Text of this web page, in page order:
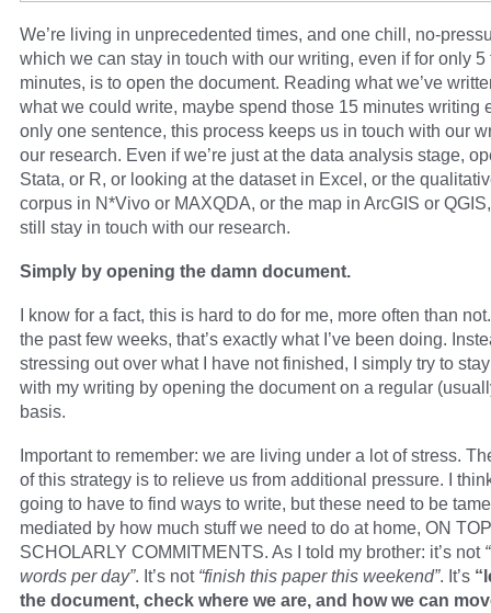
We’re living in unprecedented times, and one chill, no-
which we can stay in touch with our writing, even if for only 5
minutes, is to open the document. Reading what we’ve
what we could write, maybe spend those 15 minutes writing
only one sentence, this process keeps us in touch with our
our research. Even if we’re just at the data analysis stage,
Stata, or R, or looking at the dataset in Excel, or the
corpus in N*Vivo or MAXQDA, or the map in ArcGIS or
still stay in touch with our research.
Simply by opening the damn document.
I know for a fact, this is hard to do for me, more often than
the past few weeks, that’s exactly what I’ve been doing.
stressing out over what I have not finished, I simply try to
with my writing by opening the document on a regular
basis.
Important to remember: we are living under a lot of stress.
of this strategy is to relieve us from additional pressure. I
going to have to find ways to write, but these need to be
mediated by how much stuff we need to do at home, ON
SCHOLARLY COMMITMENTS. As I told my brother: it’s not
words per day”. It’s not “finish this paper this weekend”. It’s
the document, check where we are, and how we can